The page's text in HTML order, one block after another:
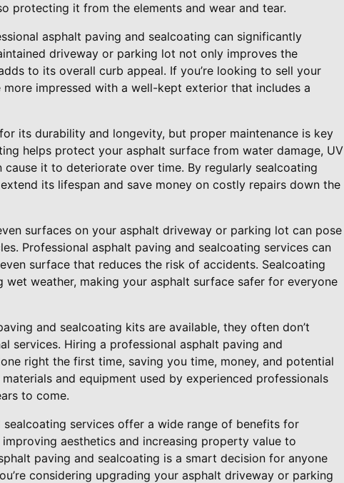
protecting it from the elements and wear and tear.
asphalt paving and sealcoating can significantly
driveway or parking lot not only improves the
to its overall curb appeal. If you’re looking to sell your
impressed with a well-kept exterior that includes a
its durability and longevity, but proper maintenance is key
helps protect your asphalt surface from water damage, UV
it to deteriorate over time. By regularly sealcoating
its lifespan and save money on costly repairs down the
surfaces on your asphalt driveway or parking lot can pose
Professional asphalt paving and sealcoating services can
surface that reduces the risk of accidents. Sealcoating
weather, making your asphalt surface safer for everyone
and sealcoating kits are available, they often don’t
services. Hiring a professional asphalt paving and
right the first time, saving you time, money, and potential
and equipment used by experienced professionals
to come.
services offer a wide range of benefits for
aesthetics and increasing property value to
paving and sealcoating is a smart decision for anyone
considering upgrading your asphalt driveway or parking